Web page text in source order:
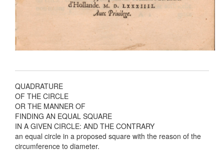
QUADRATURE
OF THE CIRCLE
OR THE MANNER OF
FINDING AN EQUAL SQUARE
IN A GIVEN CIRCLE: AND THE CONTRARY
an equal circle in a proposed square with the reason of the
circumference to diameter.